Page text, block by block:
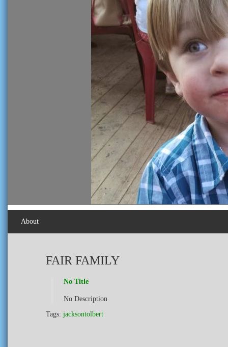
About
FAIR FAMILY
No Title
No Description
Tags: jacksontolbert